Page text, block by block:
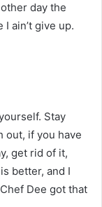
day the
ain’t give up.
Stay
out, if you have
get rid of it,
better, and I
Dee got that